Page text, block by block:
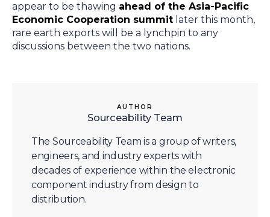
appear to be thawing ahead of the Asia-Pacific
Economic Cooperation summit later this month,
rare earth exports will be a lynchpin to any
discussions between the two nations.
AUTHOR
Sourceability Team
The Sourceability Team is a group of writers,
engineers, and industry experts with
decades of experience within the electronic
component industry from design to
distribution.